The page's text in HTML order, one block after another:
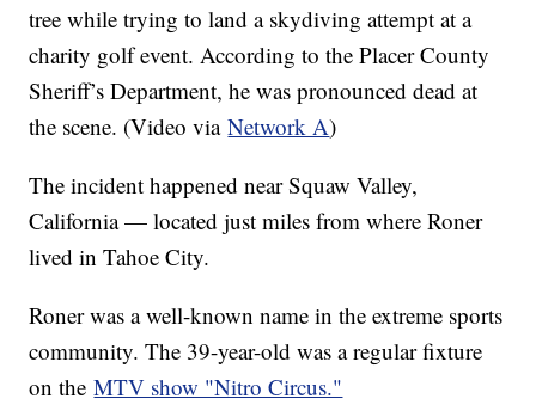
tree while trying to land a skydiving attempt at a
charity golf event. According to the Placer County
Sheriff’s Department, he was pronounced dead at
the scene. (Video viaNetwork A)
The incident happened near Squaw Valley,
California — located just miles from where Roner
lived in Tahoe City.
Roner was a well-known name in the extreme sports
community. The 39-year-old was a regular fixture
on theMTV show "Nitro Circus."